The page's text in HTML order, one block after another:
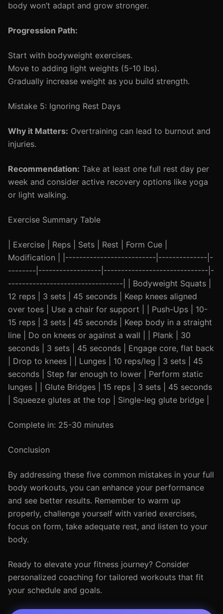
body won’t adapt and grow stronger.
Progression Path:
Start with bodyweight exercises.
Move to adding light weights (5-10 lbs).
Gradually increase weight as you build strength.
Mistake 5: Ignoring Rest Days
Why it Matters: Overtraining can lead to burnout and
injuries.
Recommendation: Take at least one full rest day per
week and consider active recovery options like yoga
or light walking.
Exercise Summary Table
| Exercise | Reps | Sets | Rest | Form Cue |
Modification | |--------------------------|--------------|-
--------|------------------|------------------------------|-
---------------------------------| | Bodyweight Squats |
12 reps | 3 sets | 45 seconds | Keep knees aligned
over toes | Use a chair for support | | Push-Ups | 10-
15 reps | 3 sets | 45 seconds | Keep body in a straight
line | Do on knees or against a wall | | Plank | 30
seconds | 3 sets | 45 seconds | Engage core, flat back
| Drop to knees | | Lunges | 10 reps/leg | 3 sets | 45
seconds | Step far enough to lower | Perform static
lunges | | Glute Bridges | 15 reps | 3 sets | 45 seconds
| Squeeze glutes at the top | Single-leg glute bridge |
Complete in: 25-30 minutes
Conclusion
By addressing these five common mistakes in your full
body workouts, you can enhance your performance
and see better results. Remember to warm up
properly, challenge yourself with varied exercises,
focus on form, take adequate rest, and listen to your
body.
Ready to elevate your fitness journey? Consider
personalized coaching for tailored workouts that fit
your schedule and goals.